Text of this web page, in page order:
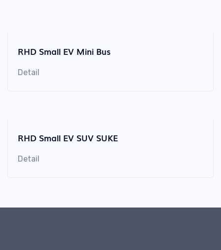
RHD Small EV Mini Bus
Detail
RHD Small EV SUV SUKE
Detail